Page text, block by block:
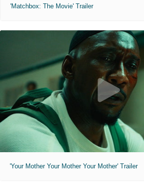
'Matchbox: The Movie' Trailer
'Your Mother Your Mother Your Mother' Trailer